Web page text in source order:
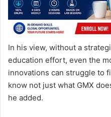
In his view, without a
education effort, even the
innovations can struggle to
know not just what GMX
he added.